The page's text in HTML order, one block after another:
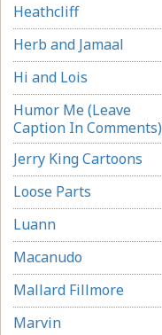
Heathcliff
Herb and Jamaal
Hi and Lois
Humor Me (Leave
Caption In Comments)
Jerry King Cartoons
Loose Parts
Luann
Macanudo
Mallard Fillmore
Marvin